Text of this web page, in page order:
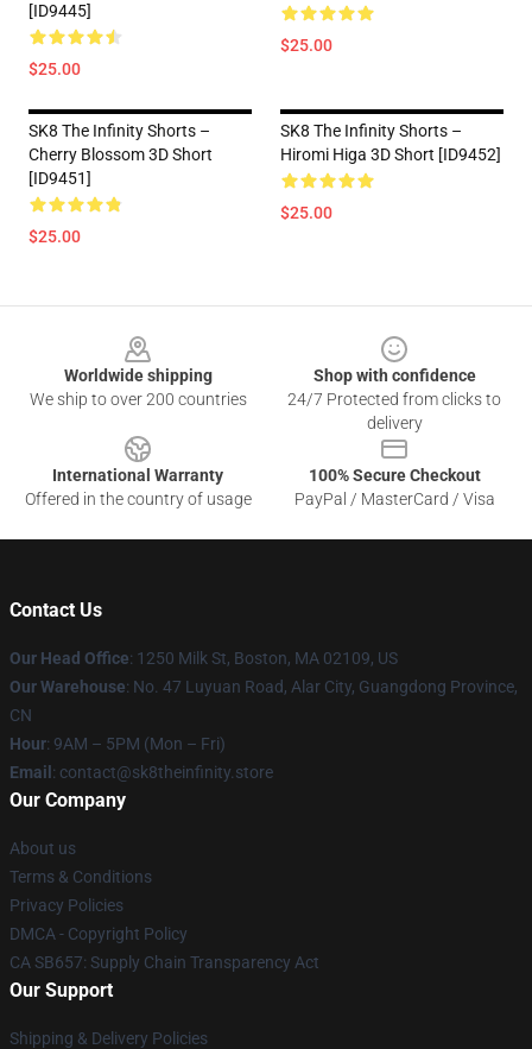
[ID9445]
$25.00
$25.00
SK8 The Infinity Shorts –
Cherry Blossom 3D Short
[ID9451]
$25.00
SK8 The Infinity Shorts –
Hiromi Higa 3D Short [ID9452]
$25.00
Worldwide shipping
We ship to over 200 countries
Shop with confidence
24/7 Protected from clicks to
delivery
International Warranty
Offered in the country of usage
100% Secure Checkout
PayPal / MasterCard / Visa
Contact Us
Our Head Office: 1250 Milk St, Boston, MA 02109, US
Our Warehouse: No. 47 Luyuan Road, Alar City, Guangdong Province,
CN
Hour: 9AM – 5PM (Mon – Fri)
Email : contact@sk8theinfinity.store
Our Company
About us
Terms & Conditions
Privacy Policies
DMCA - Copyright Policy
CA SB657: Supply Chain Transparency Act
Our Support
Shipping & Delivery Policies